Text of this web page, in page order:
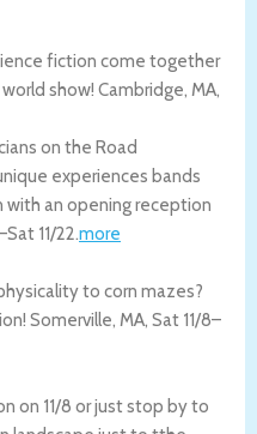
fiction come together
show! Cambridge, MA,
on the Road
experiences bands
an opening reception
Sat 11/22.more
to corn mazes?
Somerville, MA, Sat 11/8–
on 11/8 or just stop by to